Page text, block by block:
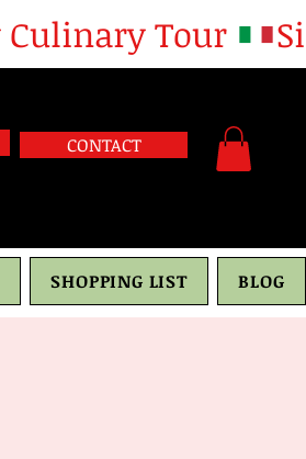
CONTACT
SHOPPING LIST BLOG